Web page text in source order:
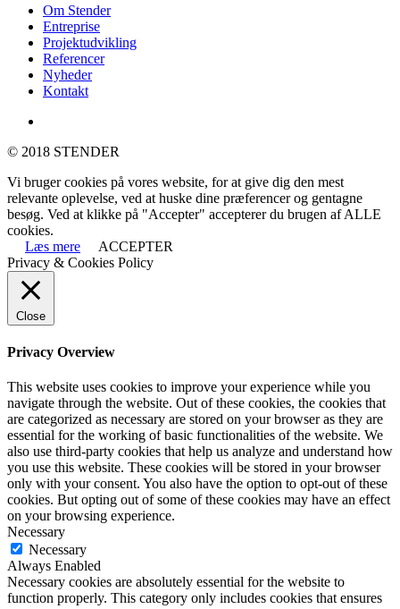
Close
Menu
Om Stender
Entreprise
Projektudvikling
Referencer
Nyheder
Kontakt
© 2018 STENDER
Vi bruger cookies på vores website, for at give dig den mest
relevante oplevelse, ved at huske dine præferencer og gentagne
besøg. Ved at klikke på "Accepter" accepterer du brugen af ALLE
cookies.
Læs mere
ACCEPTER
Privacy & Cookies Policy
Close
Privacy Overview
This website uses cookies to improve your experience while you
navigate through the website. Out of these cookies, the cookies that
are categorized as necessary are stored on your browser as they are
essential for the working of basic functionalities of the website. We
also use third-party cookies that help us analyze and understand how
you use this website. These cookies will be stored in your browser
only with your consent. You also have the option to opt-out of these
cookies. But opting out of some of these cookies may have an effect
on your browsing experience.
Necessary
Necessary
Always Enabled
Necessary cookies are absolutely essential for the website to
function properly. This category only includes cookies that ensures